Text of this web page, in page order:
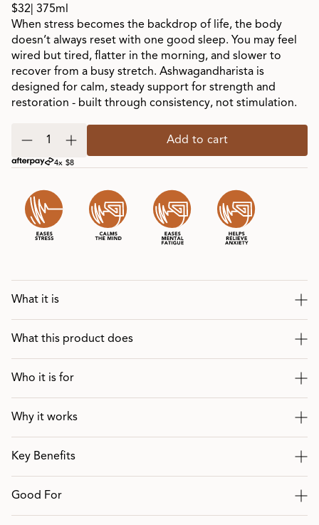
$32 | 375ml
When stress becomes the backdrop of life, the body
doesn’t always reset with one good sleep. You may feel
wired but tired, flatter in the morning, and slower to
recover from a busy stretch. Ashwagandharista is
designed for calm, steady support for strength and
restoration - built through consistency, not stimulation.
Add to cart
4x $8
What it is
What this product does
Who it is for
Why it works
Key Benefits
Good For